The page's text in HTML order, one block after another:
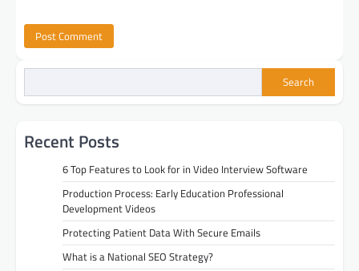
Search
Recent Posts
6 Top Features to Look for in Video Interview Software
Production Process: Early Education Professional
Development Videos
Protecting Patient Data With Secure Emails
What is a National SEO Strategy?